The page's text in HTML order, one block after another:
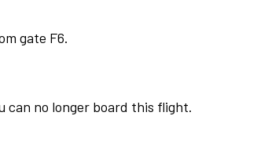
gate F6.
can no longer board this flight.